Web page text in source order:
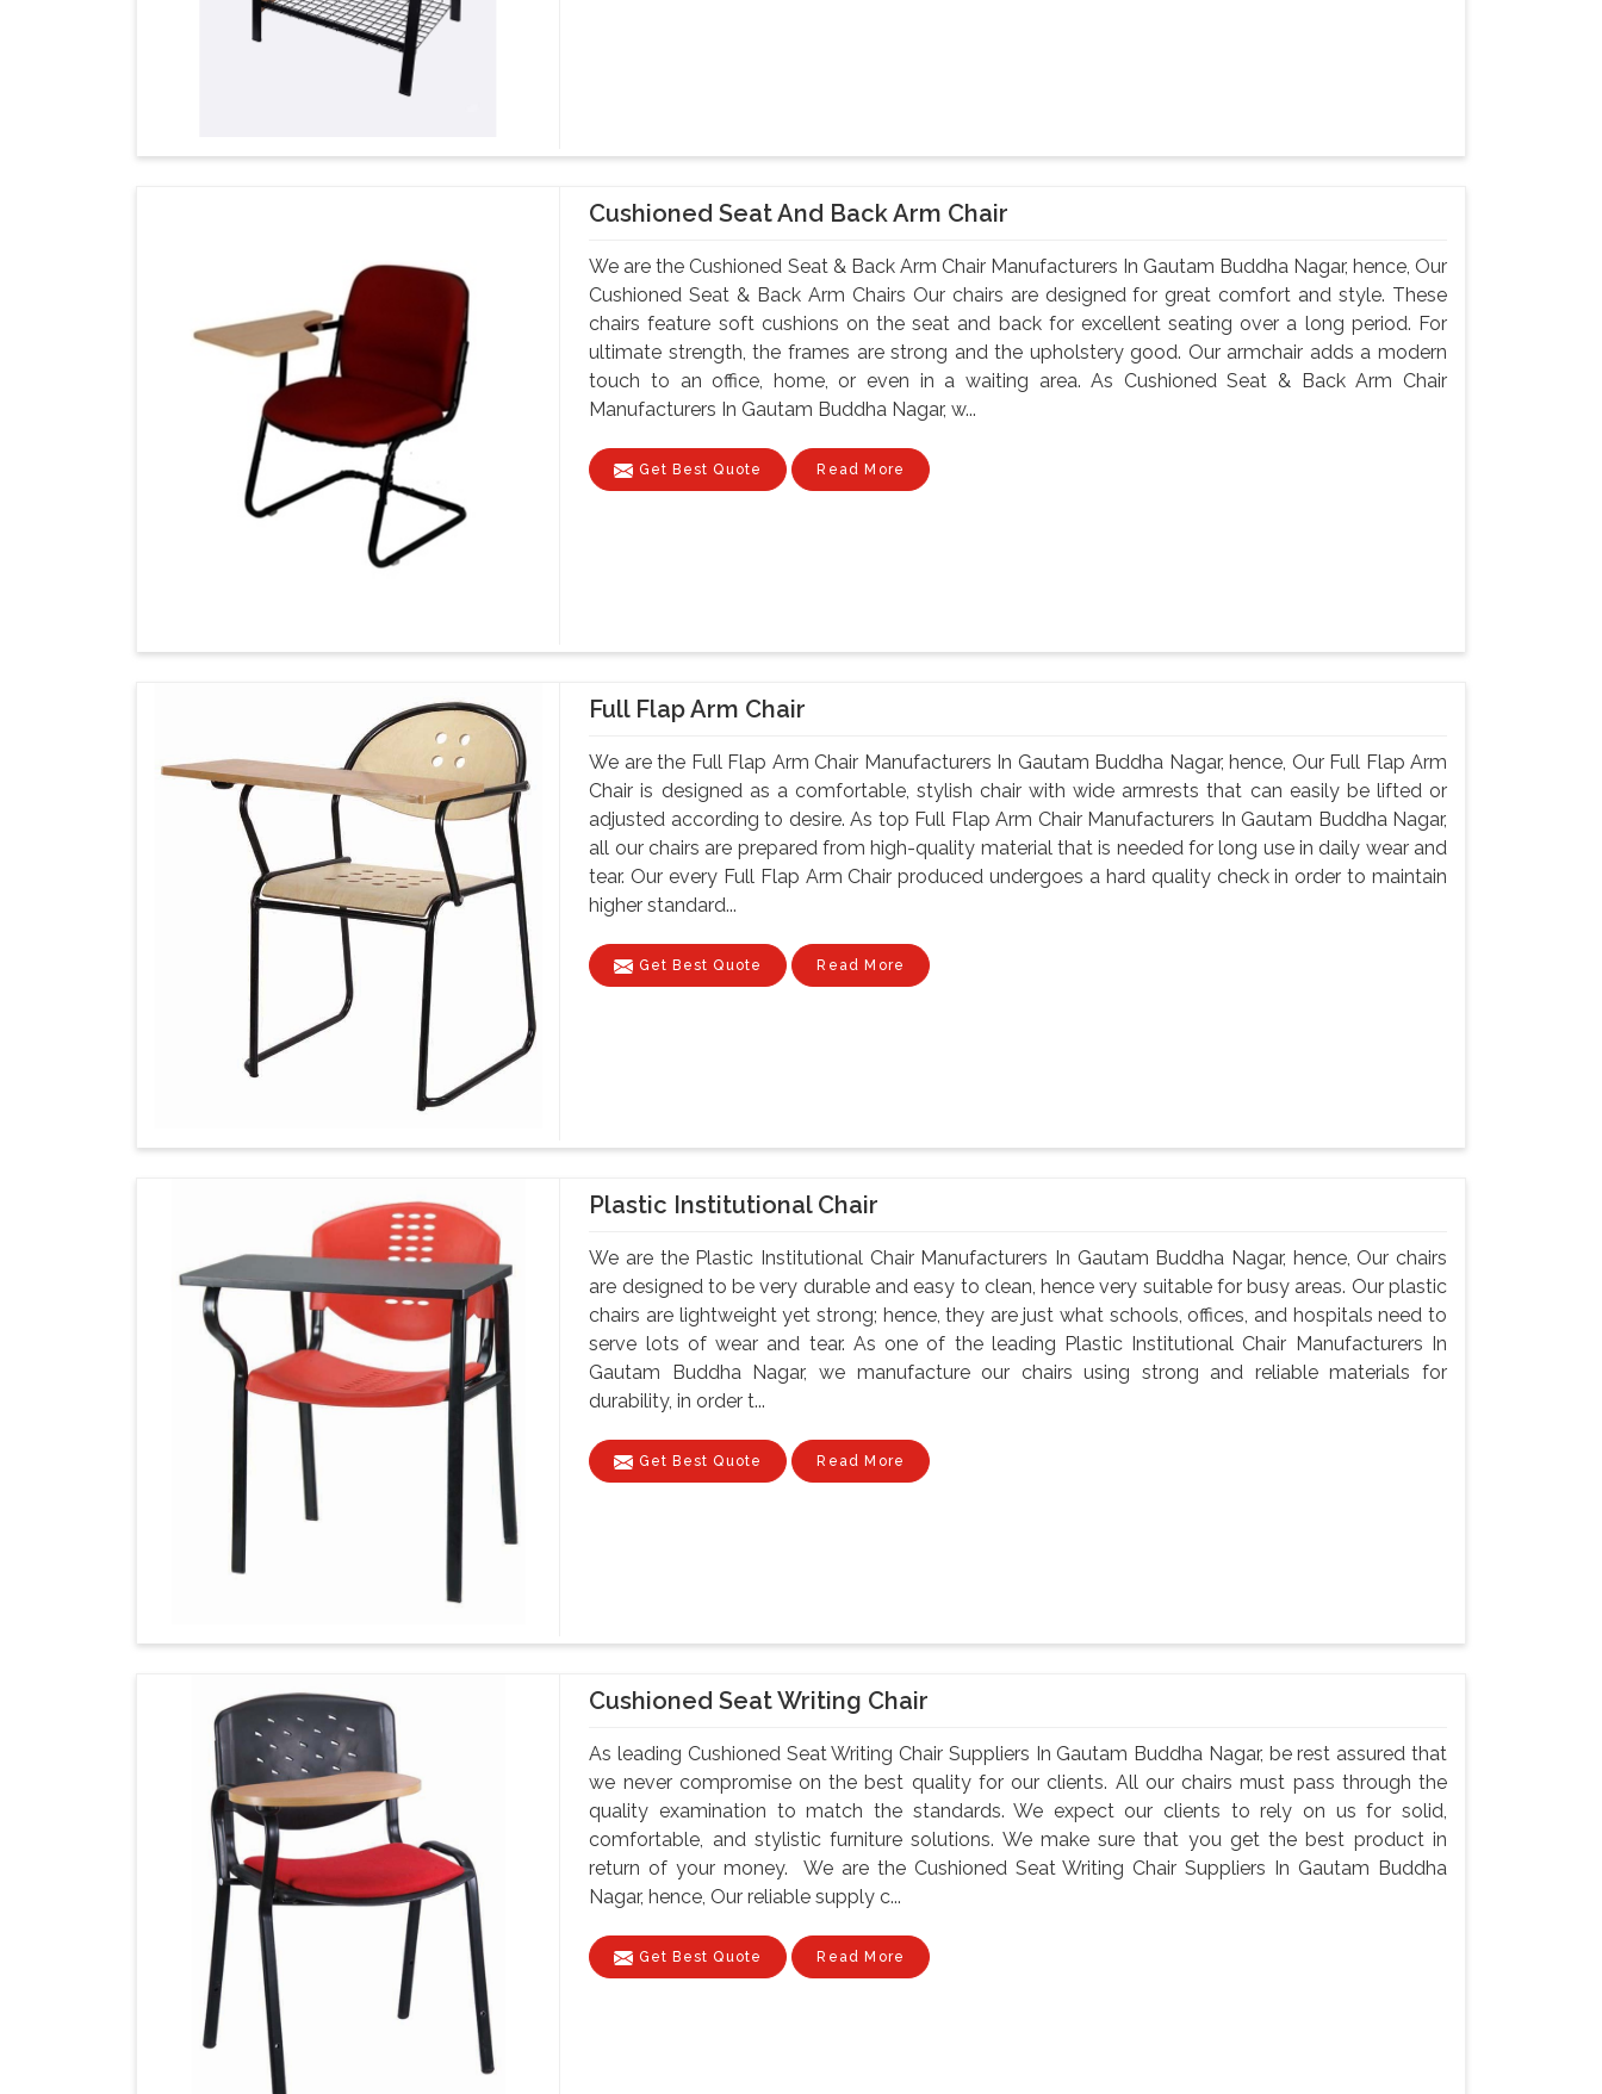
Cushioned Seat And Back Arm Chair
We are the Cushioned Seat & Back Arm Chair Manufacturers In Gautam Buddha Nagar, hence, Our
Cushioned Seat & Back Arm Chairs Our chairs are designed for great comfort and style. These
chairs feature soft cushions on the seat and back for excellent seating over a long period. For
ultimate strength, the frames are strong and the upholstery good. Our armchair adds a modern
touch to an office, home, or even in a waiting area. As Cushioned Seat & Back Arm Chair
Manufacturers In Gautam Buddha Nagar, w...
Get Best Quote Read More
Full Flap Arm Chair
We are the Full Flap Arm Chair Manufacturers In Gautam Buddha Nagar, hence, Our Full Flap Arm
Chair is designed as a comfortable, stylish chair with wide armrests that can easily be lifted or
adjusted according to desire. As top Full Flap Arm Chair Manufacturers In Gautam Buddha Nagar,
all our chairs are prepared from high-quality material that is needed for long use in daily wear and
tear. Our every Full Flap Arm Chair produced undergoes a hard quality check in order to maintain
higher standard...
Get Best Quote Read More
Plastic Institutional Chair
We are the Plastic Institutional Chair Manufacturers In Gautam Buddha Nagar, hence, Our chairs
are designed to be very durable and easy to clean, hence very suitable for busy areas. Our plastic
chairs are lightweight yet strong; hence, they are just what schools, offices, and hospitals need to
serve lots of wear and tear. As one of the leading Plastic Institutional Chair Manufacturers In
Gautam Buddha Nagar, we manufacture our chairs using strong and reliable materials for
durability, in order t...
Get Best Quote Read More
Cushioned Seat Writing Chair
As leading Cushioned Seat Writing Chair Suppliers In Gautam Buddha Nagar, be rest assured that
we never compromise on the best quality for our clients. All our chairs must pass through the
quality examination to match the standards. We expect our clients to rely on us for solid,
comfortable, and stylistic furniture solutions. We make sure that you get the best product in
return of your money. We are the Cushioned Seat Writing Chair Suppliers In Gautam Buddha
Nagar, hence, Our reliable supply c...
Get Best Quote Read More